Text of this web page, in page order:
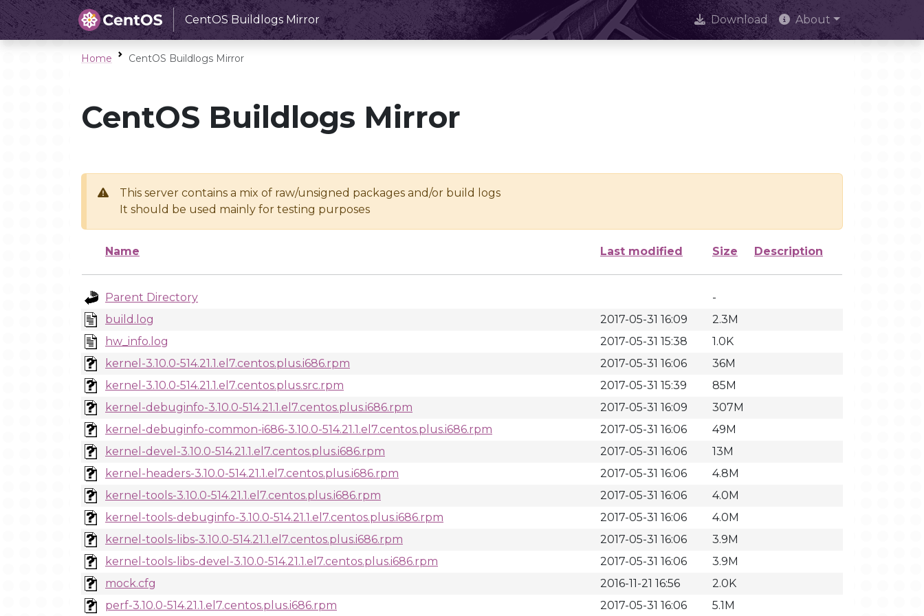
CentOS Buildlogs Mirror Download About
Home CentOS Buildlogs Mirror
CentOS Buildlogs Mirror
This server contains a mix of raw/unsigned packages and/or build logs
It should be used mainly for testing purposes
Name Last modified Size Description
Parent Directory
-
build.log
2017-05-31 16:09
2.3M
hw_info.log
2017-05-31 15:38
1.0K
kernel-3.10.0-514.21.1.el7.centos.plus.i686.rpm
2017-05-31 16:06
36M
kernel-3.10.0-514.21.1.el7.centos.plus.src.rpm
2017-05-31 15:39
85M
kernel-debuginfo-3.10.0-514.21.1.el7.centos.plus.i686.rpm
2017-05-31 16:09
307M
kernel-debuginfo-common-i686-3.10.0-514.21.1.el7.centos.plus.i686.rpm
2017-05-31 16:06
49M
kernel-devel-3.10.0-514.21.1.el7.centos.plus.i686.rpm
2017-05-31 16:06
13M
kernel-headers-3.10.0-514.21.1.el7.centos.plus.i686.rpm
2017-05-31 16:06
4.8M
kernel-tools-3.10.0-514.21.1.el7.centos.plus.i686.rpm
2017-05-31 16:06
4.0M
kernel-tools-debuginfo-3.10.0-514.21.1.el7.centos.plus.i686.rpm
2017-05-31 16:06
4.0M
kernel-tools-libs-3.10.0-514.21.1.el7.centos.plus.i686.rpm
2017-05-31 16:06
3.9M
kernel-tools-libs-devel-3.10.0-514.21.1.el7.centos.plus.i686.rpm
2017-05-31 16:06
3.9M
mock.cfg
2016-11-21 16:56
2.0K
perf-3.10.0-514.21.1.el7.centos.plus.i686.rpm
2017-05-31 16:06 5.1M